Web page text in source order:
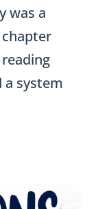
was a
a system